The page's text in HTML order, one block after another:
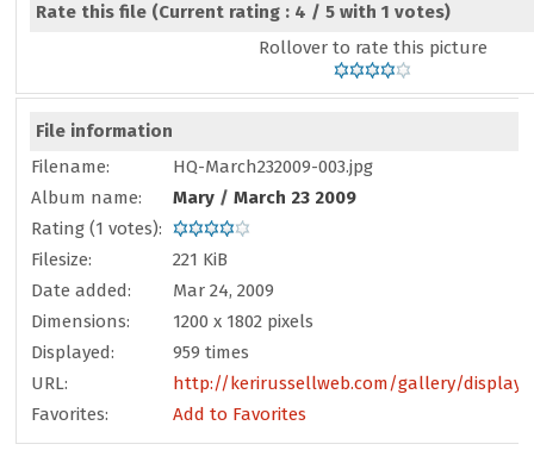
Rate this file (Current rating : 4 / 5 with 1 votes)
Rollover to rate this picture
File information
Filename:
HQ-March232009-003.jpg
Album name:
Mary /March 23 2009
Rating (1 votes):
Filesize:
221 KiB
Date added:
Mar 24, 2009
Dimensions:
1200 x 1802 pixels
Displayed:
959 times
URL:
http://kerirussellweb.com/gallery/
Favorites:
Add to Favorites